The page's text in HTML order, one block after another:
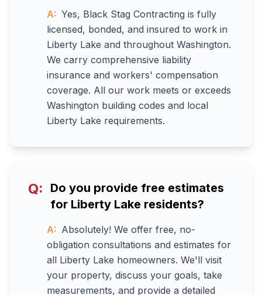
A: Yes, Black Stag Contracting is fully
licensed, bonded, and insured to work in
Liberty Lake and throughout Washington.
We carry comprehensive liability
insurance and workers' compensation
coverage. All our work meets or exceeds
Washington building codes and local
Liberty Lake requirements.
Q:
Do you provide free estimates
for Liberty Lake residents?
A: Absolutely! We offer free, no-
obligation consultations and estimates for
all Liberty Lake homeowners. We'll visit
your property, discuss your goals, take
measurements, and provide a detailed